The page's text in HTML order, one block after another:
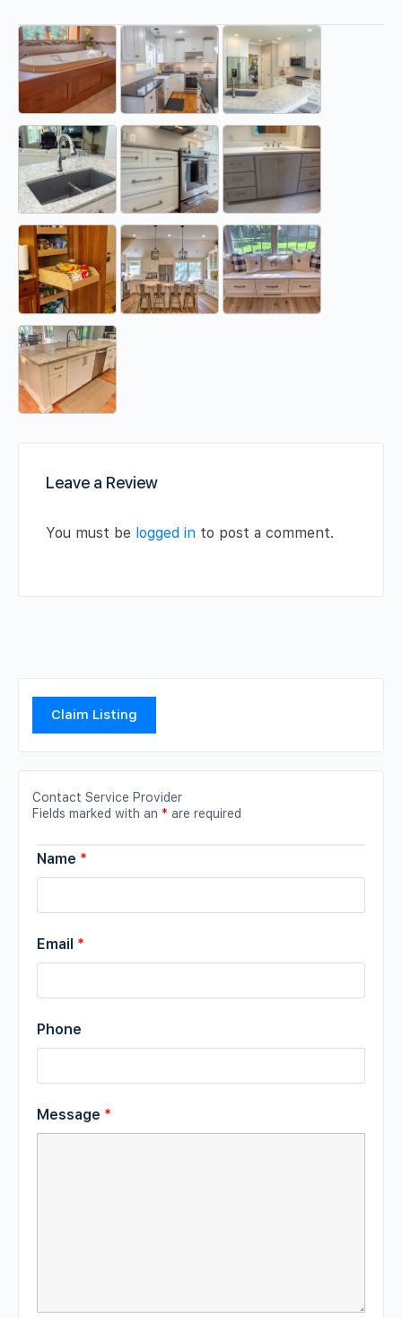
Leave a Review
You must be logged in to post a comment.
Claim Listing
Contact Service Provider
Fields marked with an * are required
Name *
Email *
Phone
Message *